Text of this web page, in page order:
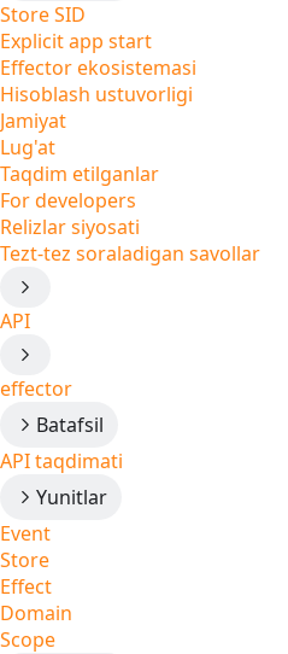
Store SID
Explicit app start
Effector ekosistemasi
Hisoblash ustuvorligi
Jamiyat
Lug'at
Taqdim etilganlar
For developers
Relizlar siyosati
Tezt-tez soraladigan savollar
API
effector
Batafsil
API taqdimati
Yunitlar
Event
Store
Effect
Domain
Scope